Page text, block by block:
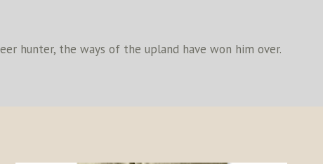
hunter, the ways of the upland have won him over.